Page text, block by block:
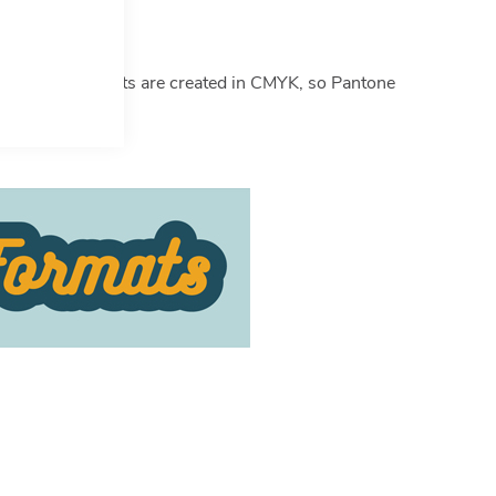
some products are created in CMYK, so Pantone